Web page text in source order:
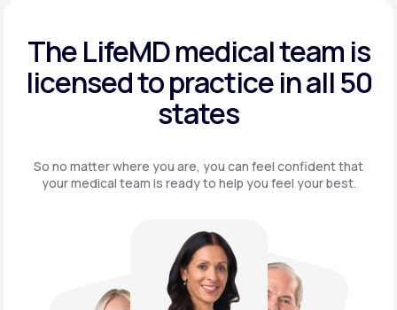
The LifeMD medical team is
licensed to practice inall 50
states
So no matter where you are, you can feel confident that
yourmedical team is ready to help you feel your best.